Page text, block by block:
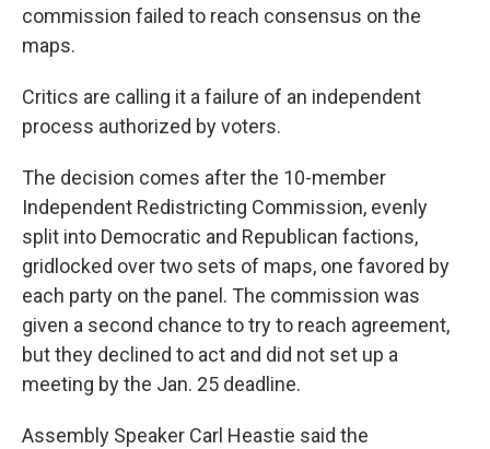
commission failed to reach consensus on the
maps.
Critics are calling it a failure of an independent
process authorized by voters.
The decision comes after the 10-member
Independent Redistricting Commission, evenly
split into Democratic and Republican factions,
gridlocked over two sets of maps, one favored by
each party on the panel. The commission was
given a second chance to try to reach agreement,
but they declined to act and did not set up a
meeting by the Jan. 25 deadline.
Assembly Speaker Carl Heastie said the